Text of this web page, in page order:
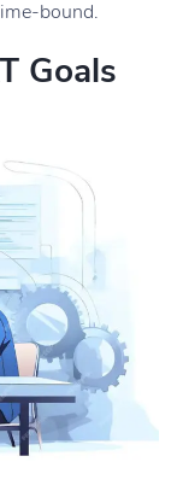
bound.
Goals